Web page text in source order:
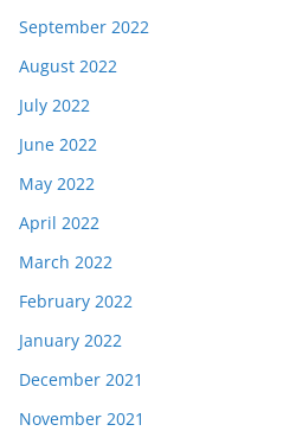
September 2022
August 2022
July 2022
June 2022
May 2022
April 2022
March 2022
February 2022
January 2022
December 2021
November 2021